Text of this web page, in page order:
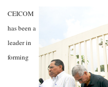
CEICOM
has been a
leader in
forming